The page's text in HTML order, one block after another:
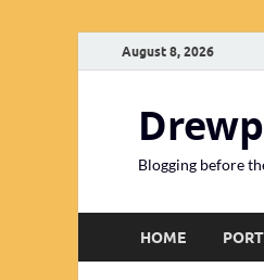
August 8, 2026
Blogging before
HOME